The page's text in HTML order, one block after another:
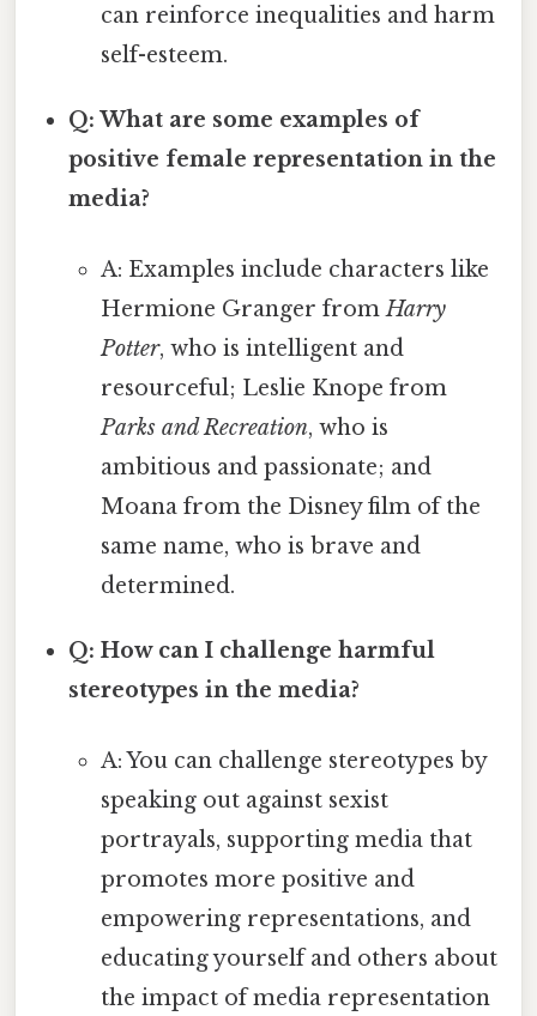
can reinforce inequalities and harm
self-esteem.
Q: What are some examples of
positive female representation in the
media?
A: Examples include characters like
Hermione Granger fromHarry
Potter, who is intelligent and
resourceful; Leslie Knope from
Parks and Recreation, who is
ambitious and passionate; and
Moana from the Disney film of the
same name, who is brave and
determined.
Q: How can I challenge harmful
stereotypes in the media?
A: You can challenge stereotypes by
speaking out against sexist
portrayals, supporting media that
promotes more positive and
empowering representations, and
educating yourself and others about
the impact of media representation